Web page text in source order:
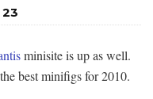
minisite is up as well.
best minifigs for 2010.